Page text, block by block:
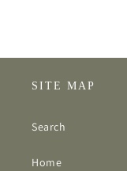
SITE MAP
Search
Home